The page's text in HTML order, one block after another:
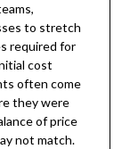
to stretch
required for
cost
often come
they were
of price
not match.